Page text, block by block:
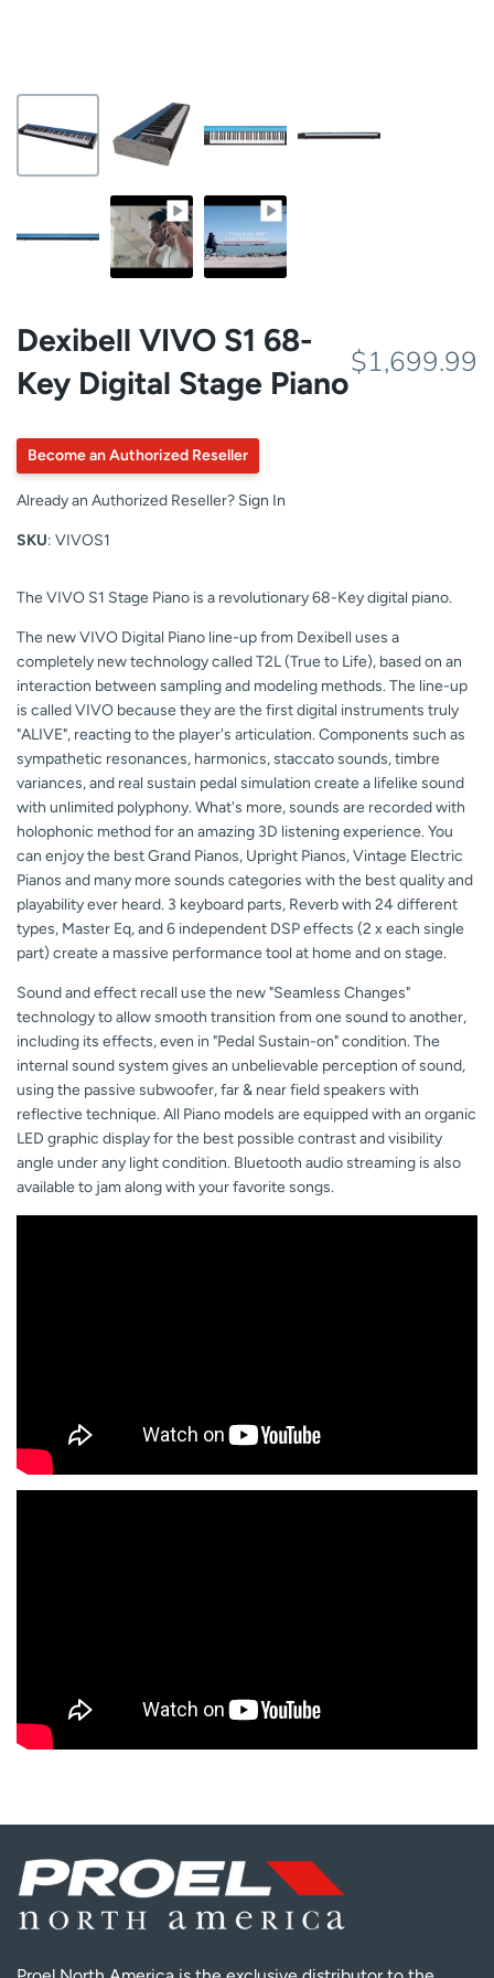
Dexibell VIVO S1 68-
Key Digital Stage Piano
$1,699.99
Become an Authorized Reseller
Already an Authorized Reseller? Sign In
SKU: VIVOS1
The VIVO S1 Stage Piano is a revolutionary 68-Key digital piano.
The new VIVO Digital Piano line-up from Dexibell uses a
completely new technology called T2L (True to Life), based on an
interaction between sampling and modeling methods. The line-up
is called VIVO because they are the first digital instruments truly
"ALIVE", reacting to the player's articulation. Components such as
sympathetic resonances, harmonics, staccato sounds, timbre
variances, and real sustain pedal simulation create a lifelike sound
with unlimited polyphony. What's more, sounds are recorded with
holophonic method for an amazing 3D listening experience. You
can enjoy the best Grand Pianos, Upright Pianos, Vintage Electric
Pianos and many more sounds categories with the best quality and
playability ever heard. 3 keyboard parts, Reverb with 24 different
types, Master Eq, and 6 independent DSP effects (2 x each single
part) create a massive performance tool at home and on stage.
Sound and effect recall use the new "Seamless Changes"
technology to allow smooth transition from one sound to another,
including its effects, even in "Pedal Sustain-on" condition. The
internal sound system gives an unbelievable perception of sound,
using the passive subwoofer, far & near field speakers with
reflective technique. All Piano models are equipped with an organic
LED graphic display for the best possible contrast and visibility
angle under any light condition. Bluetooth audio streaming is also
available to jam along with your favorite songs.